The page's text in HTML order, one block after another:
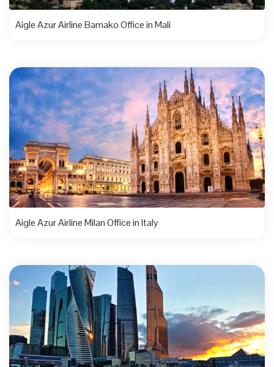
Aigle Azur Airline Bamako Office in Mali
Aigle Azur Airline Milan Office in Italy